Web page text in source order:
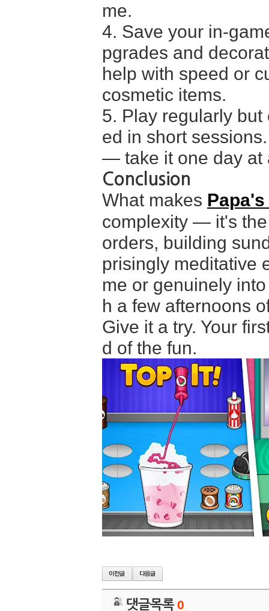
me.
4. Save your in-
pgrades and
help with speed or
cosmetic items.
5. Play regularly
ed in short
— take it one day at
Conclusion
What makes
complexity — it's
orders, building
prisingly meditative
me or genuinely
h a few afternoons
Give it a try. Your
d of the fun.
댓글목록0